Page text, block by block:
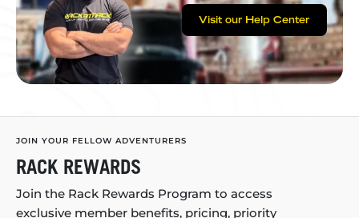
Visit our Help Center
JOIN YOUR FELLOW ADVENTURERS
RACK REWARDS
Join the Rack Rewards Program to access
exclusive member benefits, pricing, priority